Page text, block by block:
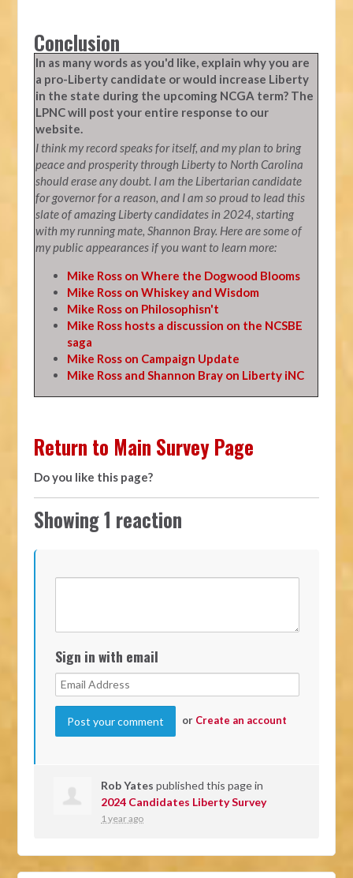
Conclusion
In as many words as you'd like, explain why you are
a pro-Liberty candidate or would increase Liberty
in the state during the upcoming NCGA term? The
LPNC will post your entire response to our
website.
I think my record speaks for itself, and my plan to bring
peace and prosperity through Liberty to North Carolina
should erase any doubt. I am the Libertarian candidate
for governor for a reason, and I am so proud to lead this
slate of amazing Liberty candidates in 2024, starting
with my running mate, Shannon Bray. Here are some of
my public appearances if you want to learn more:
Mike Ross on Where the Dogwood Blooms
Mike Ross on Whiskey and Wisdom
Mike Ross on Philosophisn't
Mike Ross hosts a discussion on the NCSBE
saga
Mike Ross on Campaign Update
Mike Ross and Shannon Bray on Liberty iNC
Return to Main Survey Page
Do you like this page?
Showing 1 reaction
Sign in with email
or Create an account
Rob Yates published this page in
2024 Candidates Liberty Survey
1 year ago